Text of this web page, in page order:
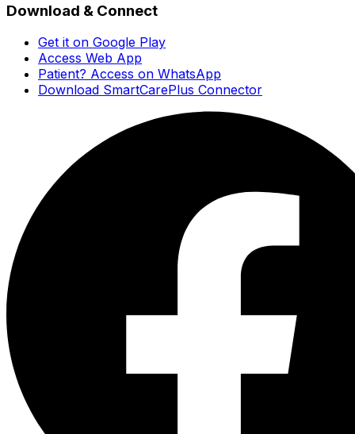
Download & Connect
Get it on Google Play
Access Web App
Patient? Access on WhatsApp
Download SmartCarePlus Connector